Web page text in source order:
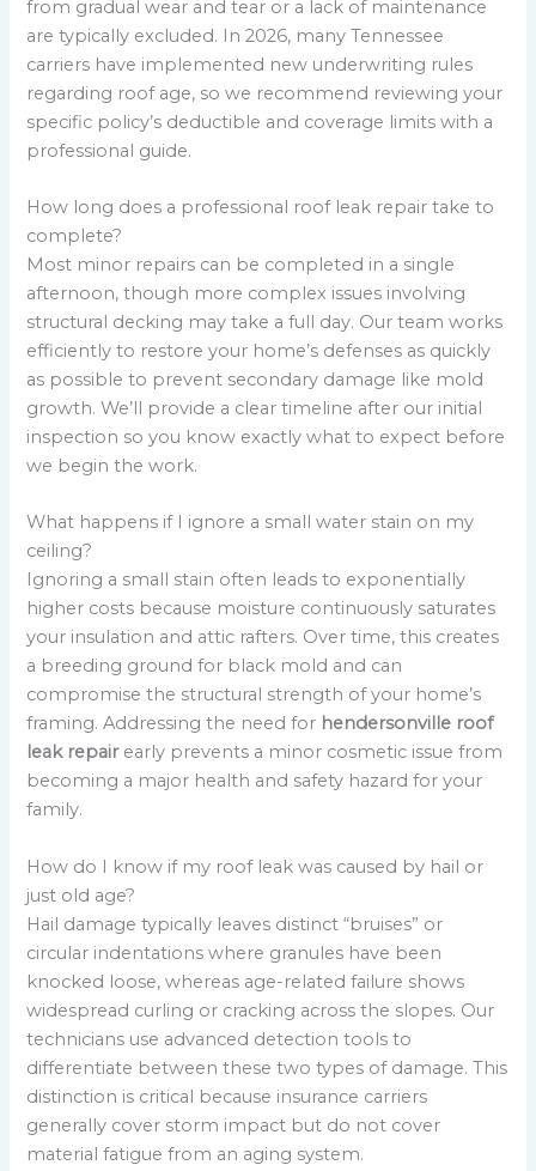
from gradual wear and tear or a lack of maintenance
are typically excluded. In 2026, many Tennessee
carriers have implemented new underwriting rules
regarding roof age, so we recommend reviewing your
specific policy’s deductible and coverage limits with a
professional guide.
How long does a professional roof leak repair take to
complete?
Most minor repairs can be completed in a single
afternoon, though more complex issues involving
structural decking may take a full day. Our team works
efficiently to restore your home’s defenses as quickly
as possible to prevent secondary damage like mold
growth. We’ll provide a clear timeline after our initial
inspection so you know exactly what to expect before
we begin the work.
What happens if I ignore a small water stain on my
ceiling?
Ignoring a small stain often leads to exponentially
higher costs because moisture continuously saturates
your insulation and attic rafters. Over time, this creates
a breeding ground for black mold and can
compromise the structural strength of your home’s
framing. Addressing the need for hendersonville roof
leak repairearly prevents a minor cosmetic issue from
becoming a major health and safety hazard for your
family.
How do I know if my roof leak was caused by hail or
just old age?
Hail damage typically leaves distinct “bruises” or
circular indentations where granules have been
knocked loose, whereas age-related failure shows
widespread curling or cracking across the slopes. Our
technicians use advanced detection tools to
differentiate between these two types of damage. This
distinction is critical because insurance carriers
generally cover storm impact but do not cover
material fatigue from an aging system.